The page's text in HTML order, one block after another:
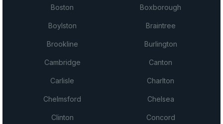
Boston Boxborough
Boylston Braintree
Brookline Burlington
Cambridge Canton
Carlisle Charlton
Chelmsford Chelsea
Clinton Concord